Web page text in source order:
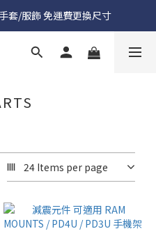
套/服飾 免運費更換尺寸
24 Items per page